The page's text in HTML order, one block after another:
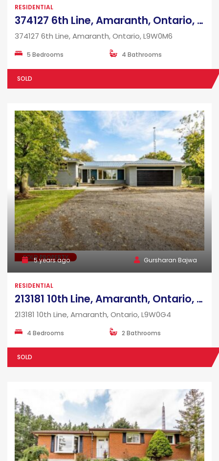
RESIDENTIAL
374127 6th Line, Amaranth, Ontario, L9W0M6
374127 6th Line, Amaranth, Ontario, L9W0M6
5 Bedrooms 4 Bathrooms
SOLD
SOLD PROPERTY
5 years ago Gursharan Bajwa
RESIDENTIAL
213181 10th Line, Amaranth, Ontario, L9W0G4
213181 10th Line, Amaranth, Ontario, L9W0G4
4 Bedrooms 2 Bathrooms
SOLD